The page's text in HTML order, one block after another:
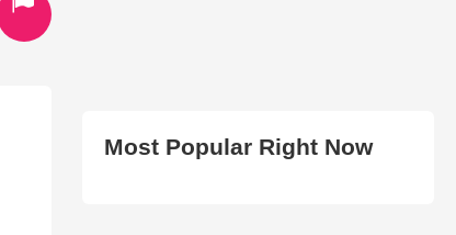
Most Popular Right Now